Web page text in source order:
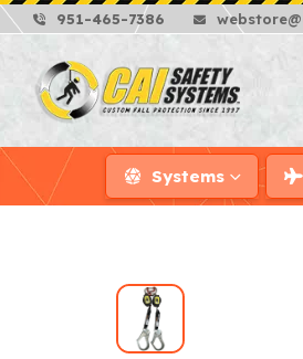
951-465-7386
Systems